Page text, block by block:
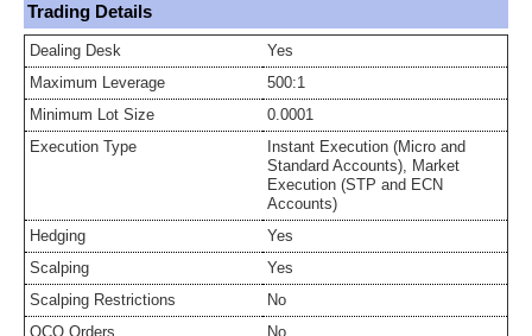
Trading Details
Dealing Desk
Yes
Maximum Leverage
500:1
Minimum Lot Size
0.0001
Execution Type
Instant Execution (Micro and
Standard Accounts), Market
Execution (STP and ECN
Accounts)
Hedging
Yes
Scalping
Yes
Scalping Restrictions
No
OCO Orders
No